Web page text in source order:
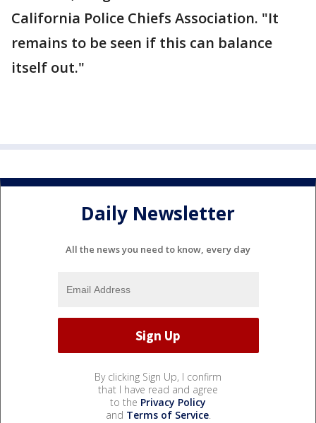
California Police Chiefs Association. "It
remains to be seen if this can balance
itself out."
Daily Newsletter
All the news you need to know, every day
By clicking Sign Up, I confirm
that I have read and agree
to the Privacy Policy
and Terms of Service.